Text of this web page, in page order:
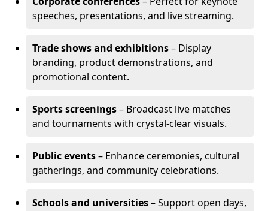
speeches, presentations, and live streaming.
Trade shows and exhibitions– Display
branding, product demonstrations, and
promotional content.
Sports screenings– Broadcast live matches
and tournaments with crystal-clear visuals.
Public events– Enhance ceremonies, cultural
gatherings, and community celebrations.
Schools and universities– Support open days,